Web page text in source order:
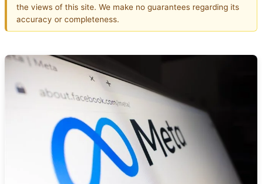
the views of this site. We make no guarantees regarding its
accuracy or completeness.